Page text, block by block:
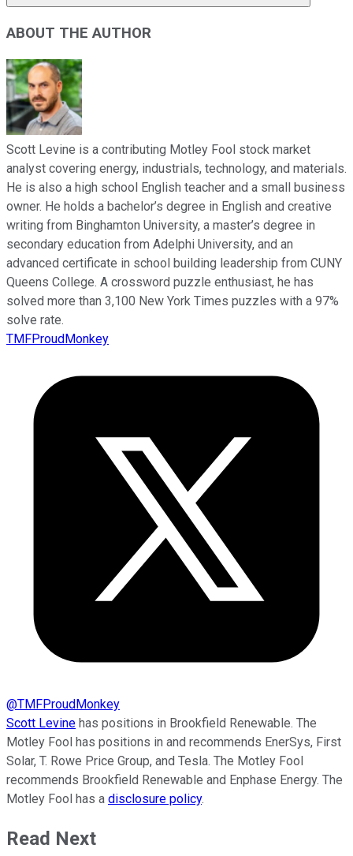
ABOUT THE AUTHOR
Scott Levine is a contributing Motley Fool stock market
analyst covering energy, industrials, technology, and materials.
He is also a high school English teacher and a small business
owner. He holds a bachelor’s degree in English and creative
writing from Binghamton University, a master’s degree in
secondary education from Adelphi University, and an
advanced certificate in school building leadership from CUNY
Queens College. A crossword puzzle enthusiast, he has
solved more than 3,100 New York Times puzzles with a 97%
solve rate.
TMFProudMonkey
@TMFProudMonkey
Scott Levine has positions in Brookfield Renewable. The
Motley Fool has positions in and recommends EnerSys, First
Solar, T. Rowe Price Group, and Tesla. The Motley Fool
recommends Brookfield Renewable and Enphase Energy. The
Motley Fool has a disclosure policy.
Read Next